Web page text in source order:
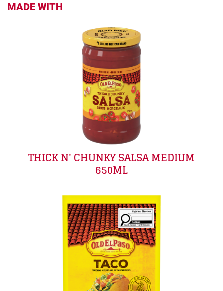
MADE WITH
THICK N' CHUNKY SALSA MEDIUM
650ML